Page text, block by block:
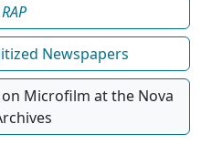
Newspapers
Microfilm at the Nova